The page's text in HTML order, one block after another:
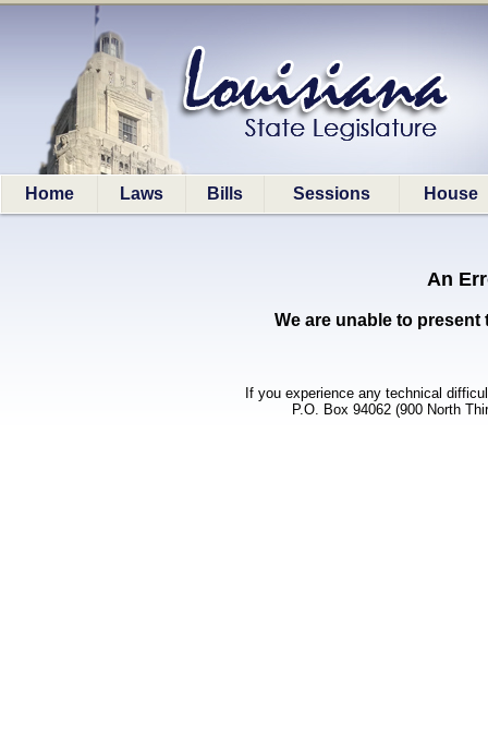
Home Laws Bills Sessions House
An
We are unable to
If you experience any technical
P.O. Box 94062 (900 North